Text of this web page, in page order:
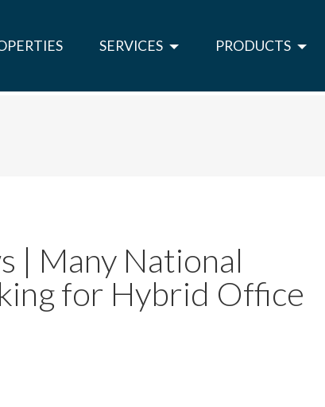
SERVICES PRODUCTS
| Many National
for Hybrid Office